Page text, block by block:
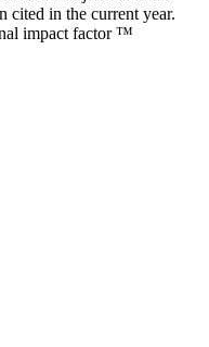
cited in the current year.
impact factor ™